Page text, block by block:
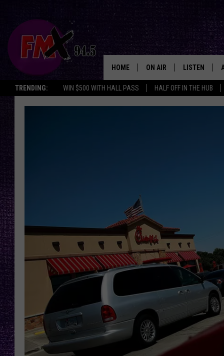
TRENDING: WIN $500 WITH HALL PASS HALF OFF IN THE HUB
HOME ON AIR
DJS
RENEE RAVEN
LOUDWIRE NIGHTS
LOUDWIRE WEEKENDS
LISTEN